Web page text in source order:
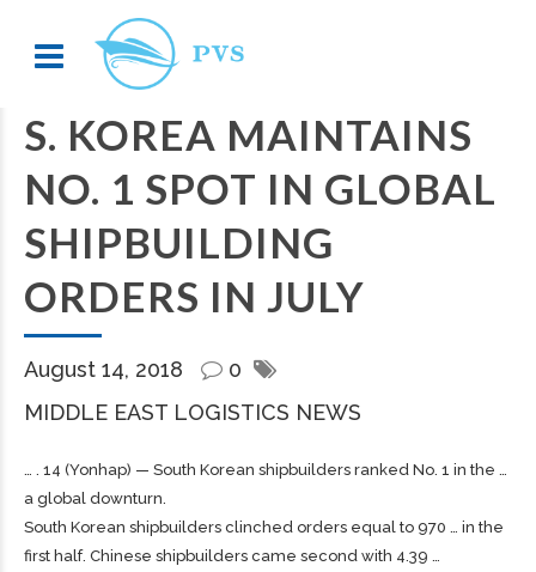
S. KOREA MAINTAINS
NO. 1 SPOT IN GLOBAL
SHIPBUILDING
ORDERS IN JULY
August 14, 2018
0
MIDDLE EAST LOGISTICS NEWS
… . 14 (Yonhap) — South Korean shipbuilders ranked No. 1 in the …
a global downturn.
South Korean shipbuilders clinched orders equal to 970 … in the
first half. Chinese shipbuilders came second with 4.39 …